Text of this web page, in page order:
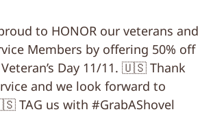
to HONOR our veterans and
Members by offering 50% off
Day 11/11. 🇺🇸 Thank
and we look forward to
TAG us with #GrabAShovel